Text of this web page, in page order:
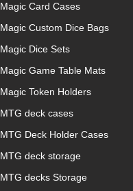
Magic Card Cases
Magic Custom Dice Bags
Magic Dice Sets
Magic Game Table Mats
Magic Token Holders
MTG deck cases
MTG Deck Holder Cases
MTG deck storage
MTG decks Storage